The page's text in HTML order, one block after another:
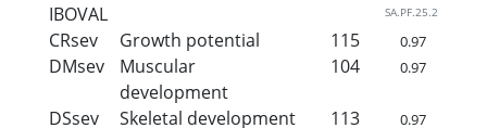
IBOVAL SA.PF.25.2
CRsev Growth potential 115 0.97
DMsev
Muscular
development
104 0.97
DSsev Skeletal development 113 0.97